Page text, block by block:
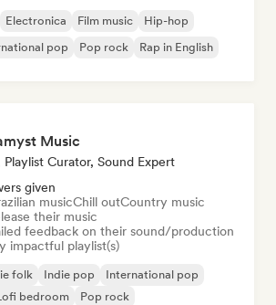
Electronica Film music
Hip-hop
pop Pop rock Rap in English
Music
Playlist Curator, Sound Expert
given
musicChill outCountry music
their music
feedback on their sound/production
impactful playlist(s)
folk Indie pop
International pop
bedroom
Pop rock